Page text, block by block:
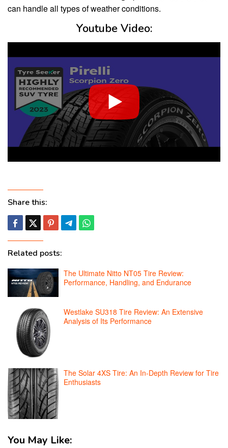
can handle all types of weather conditions.
Youtube Video:
Share this:
Related posts:
The Ultimate Nitto NT05 Tire Review:
Performance, Handling, and Endurance
Westlake SU318 Tire Review: An Extensive
Analysis of Its Performance
The Solar 4XS Tire: An In-Depth Review for Tire
Enthusiasts
You May Like: